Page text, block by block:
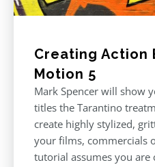
Creating Action
Motion 5
Mark Spencer will show
titles the Tarantino
create highly stylized,
your films, commercials
tutorial assumes you